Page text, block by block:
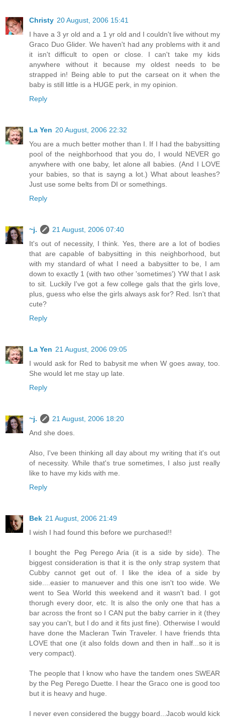
Christy 20 August, 2006 15:41
I have a 3 yr old and a 1 yr old and I couldn't live without my
Graco Duo Glider. We haven't had any problems with it and
it isn't difficult to open or close. I can't take my kids
anywhere without it because my oldest needs to be
strapped in! Being able to put the carseat on it when the
baby is still little is a HUGE perk, in my opinion.
Reply
La Yen 20 August, 2006 22:32
You are a much better mother than I. If I had the babysitting
pool of the neighborhood that you do, I would NEVER go
anywhere with one baby, let alone all babies. (And I LOVE
your babies, so that is sayng a lot.) What about leashes?
Just use some belts from DI or somethings.
Reply
~j.
21 August, 2006 07:40
It's out of necessity, I think. Yes, there are a lot of bodies
that are capable of babysitting in this neighborhood, but
with my standard of what I need a babysitter to be, I am
down to exactly 1 (with two other 'sometimes') YW that I ask
to sit. Luckily I've got a few college gals that the girls love,
plus, guess who else the girls always ask for? Red. Isn't that
cute?
Reply
La Yen 21 August, 2006 09:05
I would ask for Red to babysit me when W goes away, too.
She would let me stay up late.
Reply
~j.
21 August, 2006 18:20
And she does.
Also, I've been thinking all day about my writing that it's out
of necessity. While that's true sometimes, I also just really
like to have my kids with me.
Reply
Bek 21 August, 2006 21:49
I wish I had found this before we purchased!!
I bought the Peg Perego Aria (it is a side by side). The
biggest consideration is that it is the only strap system that
Cubby cannot get out of. I like the idea of a side by
side....easier to manuever and this one isn't too wide. We
went to Sea World this weekend and it wasn't bad. I got
thorugh every door, etc. It is also the only one that has a
bar across the front so I CAN put the baby carrier in it (they
say you can't, but I do and it fits just fine). Otherwise I would
have done the Macleran Twin Traveler. I have friends thta
LOVE that one (it also folds down and then in half...so it is
very compact).
The people that I know who have the tandem ones SWEAR
by the Peg Perego Duette. I hear the Graco one is good too
but it is heavy and huge.
I never even considered the buggy board...Jacob would kick